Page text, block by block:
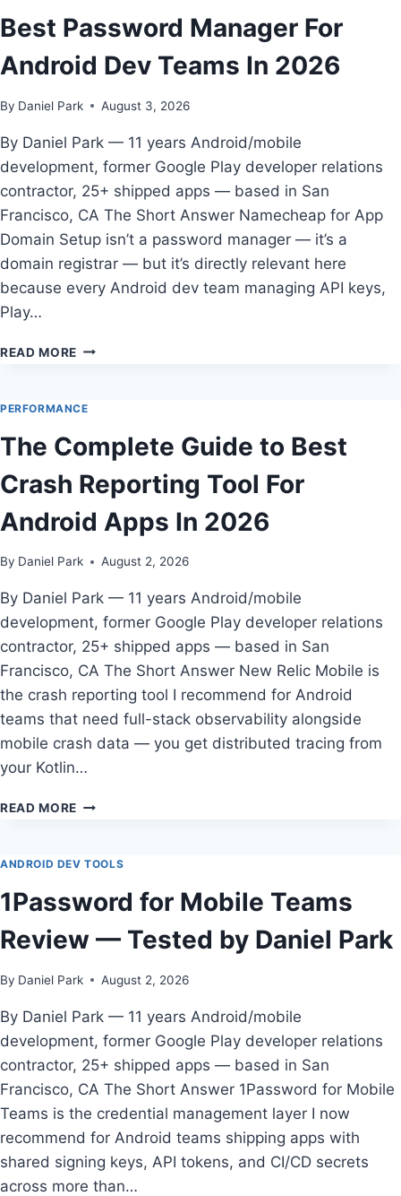
FOR
ANDROID
DEVELOPERS
IN
2026
Best Password Manager For
Android Dev Teams In 2026
By Daniel Park August 3, 2026
By Daniel Park — 11 years Android/mobile
development, former Google Play developer relations
contractor, 25+ shipped apps — based in San
Francisco, CA The Short Answer Namecheap for App
Domain Setup isn’t a password manager — it’s a
domain registrar — but it’s directly relevant here
because every Android dev team managing API keys,
Play…
READ MORE BEST
FOR
DEV
TEAMS
IN
2026
PERFORMANCE
The Complete Guide to Best
Crash Reporting Tool For
Android Apps In 2026
By Daniel Park August 2, 2026
By Daniel Park — 11 years Android/mobile
development, former Google Play developer relations
contractor, 25+ shipped apps — based in San
Francisco, CA The Short Answer New Relic Mobile is
the crash reporting tool I recommend for Android
teams that need full-stack observability alongside
mobile crash data — you get distributed tracing from
your Kotlin…
READ MORE THE
TO
CRASH
REPORTING
TOOL
ANDROID
IN
ANDROID DEV TOOLS
1Password for Mobile Teams
Review — Tested by Daniel Park
By Daniel Park August 2, 2026
By Daniel Park — 11 years Android/mobile
development, former Google Play developer relations
contractor, 25+ shipped apps — based in San
Francisco, CA The Short Answer 1Password for Mobile
Teams is the credential management layer I now
recommend for Android teams shipping apps with
shared signing keys, API tokens, and CI/CD secrets
across more than…